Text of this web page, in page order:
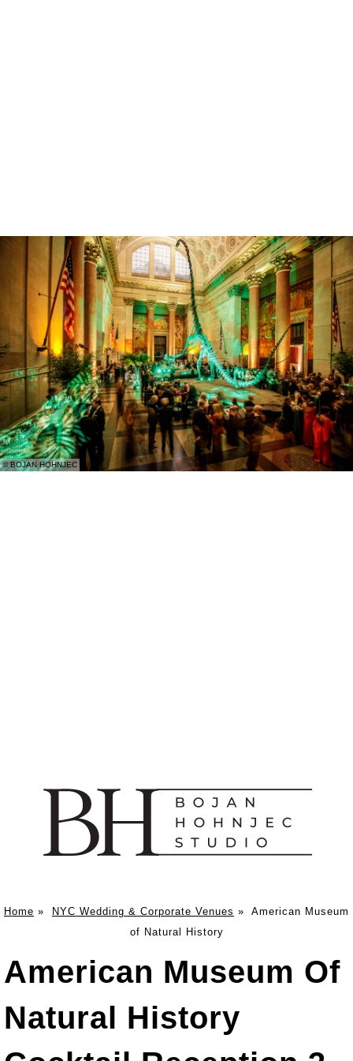
© BOJAN HOHNJEC
Home » NYC Wedding & Corporate Venues » American Museum
of Natural History
American Museum Of
Natural History